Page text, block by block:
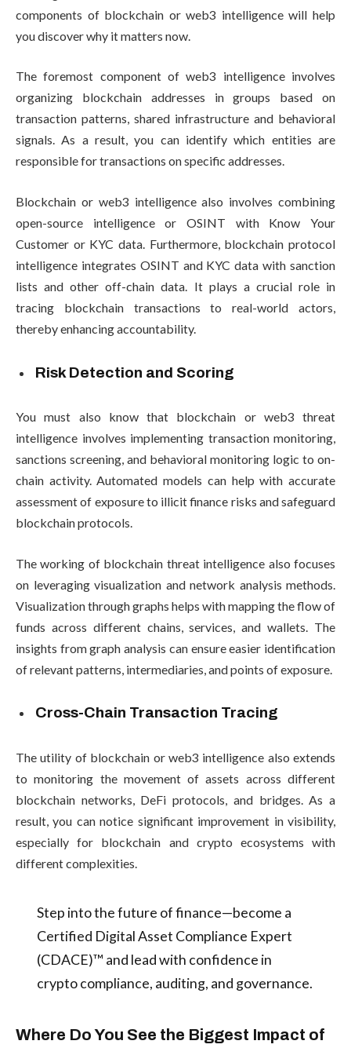
components of blockchain or web3 intelligence will help
you discover why it matters now.
The foremost component of web3 intelligence involves
organizing blockchain addresses in groups based on
transaction patterns, shared infrastructure and behavioral
signals. As a result, you can identify which entities are
responsible for transactions on specific addresses.
Blockchain or web3 intelligence also involves combining
open-source intelligence or OSINT with Know Your
Customer or KYC data. Furthermore, blockchain protocol
intelligence integrates OSINT and KYC data with sanction
lists and other off-chain data. It plays a crucial role in
tracing blockchain transactions to real-world actors,
thereby enhancing accountability.
Risk Detection and Scoring
You must also know that blockchain or web3 threat
intelligence involves implementing transaction monitoring,
sanctions screening, and behavioral monitoring logic to on-
chain activity. Automated models can help with accurate
assessment of exposure to illicit finance risks and safeguard
blockchain protocols.
The working of blockchain threat intelligence also focuses
on leveraging visualization and network analysis methods.
Visualization through graphs helps with mapping the flow of
funds across different chains, services, and wallets. The
insights from graph analysis can ensure easier identification
of relevant patterns, intermediaries, and points of exposure.
Cross-Chain Transaction Tracing
The utility of blockchain or web3 intelligence also extends
to monitoring the movement of assets across different
blockchain networks, DeFi protocols, and bridges. As a
result, you can notice significant improvement in visibility,
especially for blockchain and crypto ecosystems with
different complexities.
Step into the future of finance—become a
Certified Digital Asset Compliance Expert
(CDACE)™ and lead with confidence in
crypto compliance, auditing, and governance.
Where Do You See the Biggest Impact of